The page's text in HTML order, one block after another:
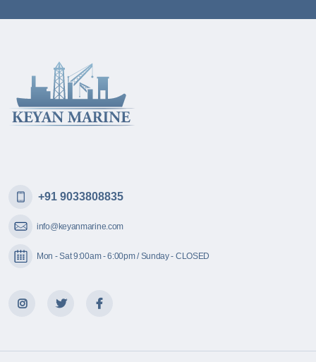
+91 9033808835
info@keyanmarine.com
Mon - Sat 9:00am - 6:00pm / Sunday - CLOSED